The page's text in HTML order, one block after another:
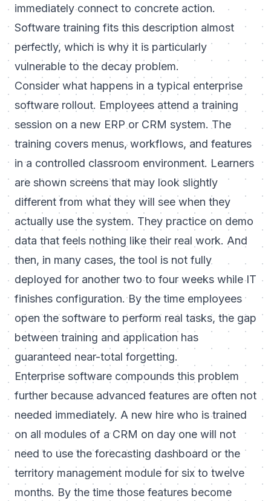
immediately connect to concrete action.
Software training fits this description almost
perfectly, which is why it is particularly
vulnerable to the decay problem.
Consider what happens in a typical enterprise
software rollout. Employees attend a training
session on a new ERP or CRM system. The
training covers menus, workflows, and features
in a controlled classroom environment. Learners
are shown screens that may look slightly
different from what they will see when they
actually use the system. They practice on demo
data that feels nothing like their real work. And
then, in many cases, the tool is not fully
deployed for another two to four weeks while IT
finishes configuration. By the time employees
open the software to perform real tasks, the gap
between training and application has
guaranteed near-total forgetting.
Enterprise software compounds this problem
further because advanced features are often not
needed immediately. A new hire who is trained
on all modules of a CRM on day one will not
need to use the forecasting dashboard or the
territory management module for six to twelve
months. By the time those features become